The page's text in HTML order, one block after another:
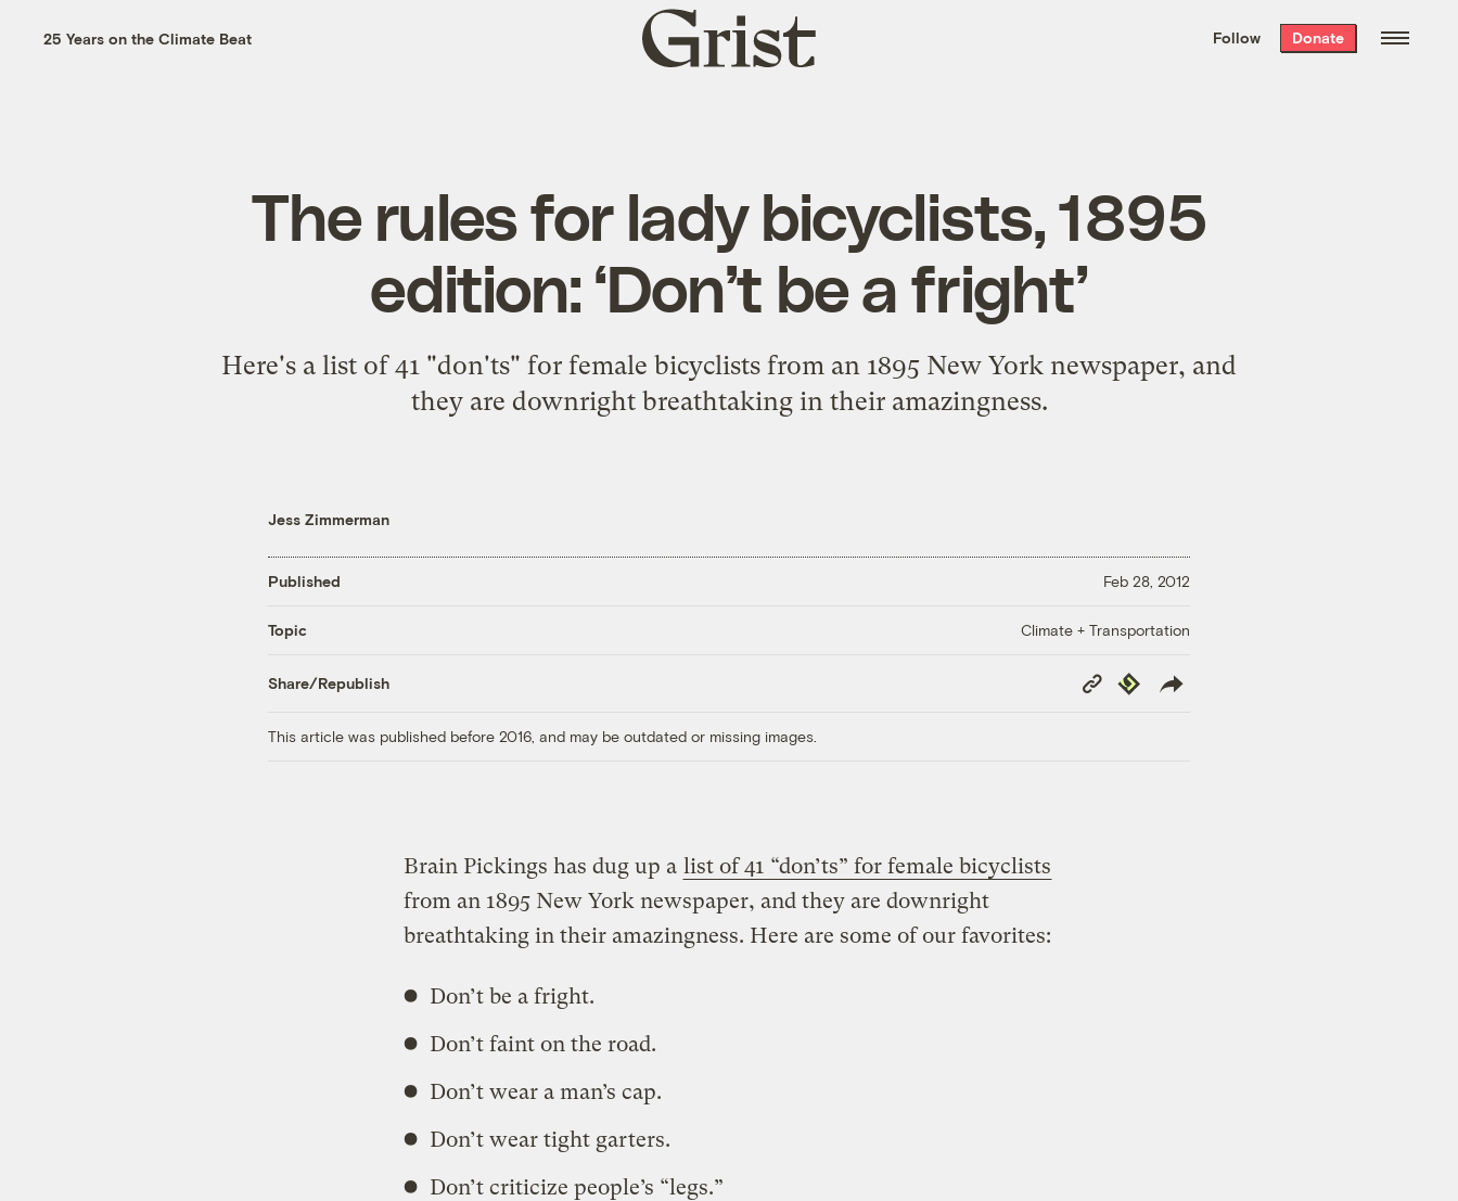
the week’s best
. Delivered free every
25 Years on the Climate Beat
Grist
home
Follow Donate
The rules for lady bicyclists, 1895
edition: ‘Don’t be a fright’
Here's a list of 41 "don'ts" for female bicyclists from an 1895 New York newspaper, and
they are downright breathtaking in their amazingness.
Jess Zimmerman
Published Feb 28, 2012
Topic Climate + Transportation
Share/Republish
Copy
Link
Republish
This article was published before 2016, and may be outdated or missing images.
Brain Pickings has dug up a list of 41 “don’ts” for female bicyclists
from an 1895 New York newspaper, and they are downright
breathtaking in their amazingness. Here are some of our favorites:
Don’t be a fright.
Don’t faint on the road.
Don’t wear a man’s cap.
Don’t wear tight garters.
Don’t criticize people’s “legs.”